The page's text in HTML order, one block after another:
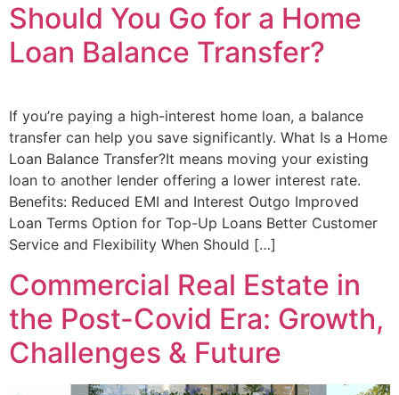
Should You Go for a Home
Loan Balance Transfer?
If you’re paying a high-interest home loan, a balance
transfer can help you save significantly. What Is a Home
Loan Balance Transfer?It means moving your existing
loan to another lender offering a lower interest rate.
Benefits: Reduced EMI and Interest Outgo Improved
Loan Terms Option for Top-Up Loans Better Customer
Service and Flexibility When Should […]
Commercial Real Estate in
the Post-Covid Era: Growth,
Challenges & Future